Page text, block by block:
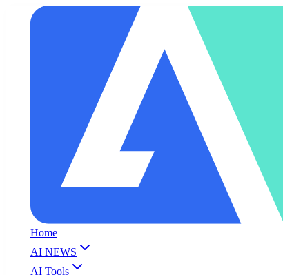
Home
AI NEWS
AI Tools